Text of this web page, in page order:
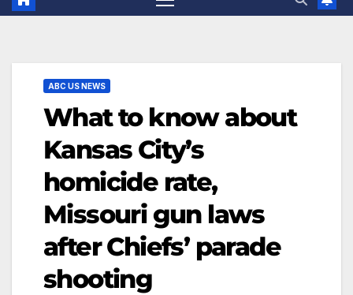
ABC US NEWS
What to know about
Kansas City’s
homicide rate,
Missouri gun laws
after Chiefs’ parade
shooting